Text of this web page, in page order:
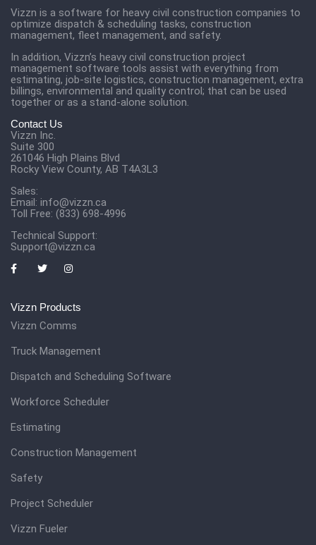
Vizzn is a software for heavy civil construction companies to
optimize dispatch & scheduling tasks, construction
management, fleet management, and safety.
In addition, Vizzn’s heavy civil construction project
management software tools assist with everything from
estimating, job-site logistics, construction management, extra
billings, environmental and quality control; that can be used
together or as a stand-alone solution.
Contact Us
Vizzn Inc.
Suite 300
261046 High Plains Blvd
Rocky View County, AB T4A3L3
Sales:
Email: info@vizzn.ca
Toll Free: (833) 698-4996
Technical Support:
Support@vizzn.ca
Vizzn Products
Vizzn Comms
Truck Management
Dispatch and Scheduling Software
Workforce Scheduler
Estimating
Construction Management
Safety
Project Scheduler
Vizzn Fueler